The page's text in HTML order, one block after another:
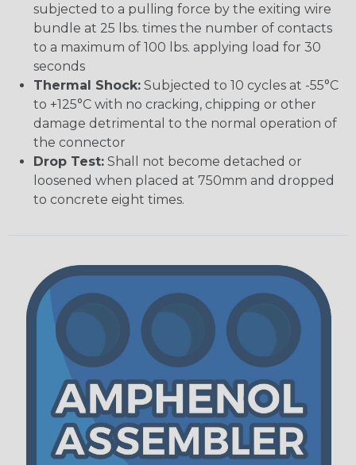
subjected to a pulling force by the exiting wire
bundle at 25 lbs. times the number of contacts
to a maximum of 100 lbs. applying load for 30
seconds
Thermal Shock: Subjected to 10 cycles at -55°C
to +125°C with no cracking, chipping or other
damage detrimental to the normal operation of
the connector
Drop Test: Shall not become detached or
loosened when placed at 750mm and dropped
to concrete eight times.